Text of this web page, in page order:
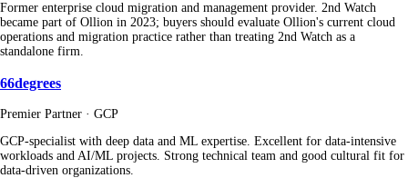
Former enterprise cloud migration and management provider. 2nd Watch
became part of Ollion in 2023; buyers should evaluate Ollion's current cloud
operations and migration practice rather than treating 2nd Watch as a
standalone firm.
66degrees
Premier Partner · GCP
GCP-specialist with deep data and ML expertise. Excellent for data-intensive
workloads and AI/ML projects. Strong technical team and good cultural fit for
data-driven organizations.